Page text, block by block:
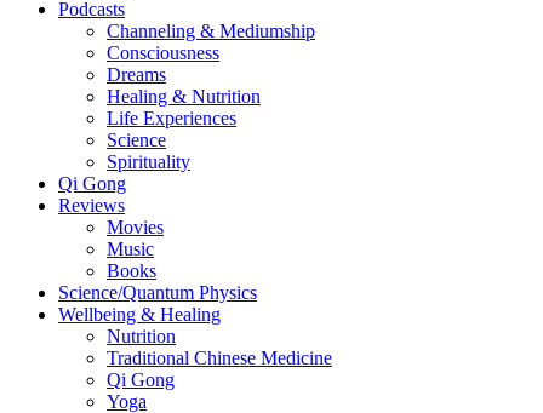
Podcasts
Channeling & Mediumship
Consciousness
Dreams
Healing & Nutrition
Life Experiences
Science
Spirituality
Qi Gong
Reviews
Movies
Music
Books
Science/Quantum Physics
Wellbeing & Healing
Nutrition
Traditional Chinese Medicine
Qi Gong
Yoga